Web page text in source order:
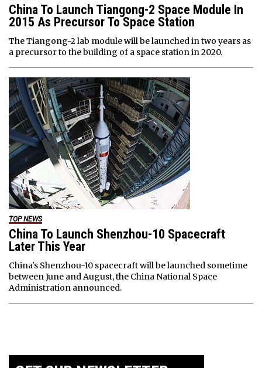
China To Launch Tiangong-2 Space Module In
2015 As Precursor To Space Station
The Tiangong-2 lab module will be launched in two years as
a precursor to the building of a space station in 2020.
TOP NEWS
China To Launch Shenzhou-10 Spacecraft
Later This Year
China's Shenzhou-10 spacecraft will be launched sometime
between June and August, the China National Space
Administration announced.